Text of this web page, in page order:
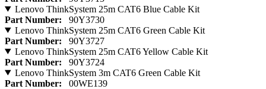
Lenovo ThinkSystem 25m CAT6 Blue Cable Kit
Part Number:
90Y3730
Lenovo ThinkSystem 25m CAT6 Green Cable Kit
Part Number:
90Y3727
Lenovo ThinkSystem 25m CAT6 Yellow Cable Kit
Part Number:
90Y3724
Lenovo ThinkSystem 3m CAT6 Green Cable Kit
Part Number:
00WE139